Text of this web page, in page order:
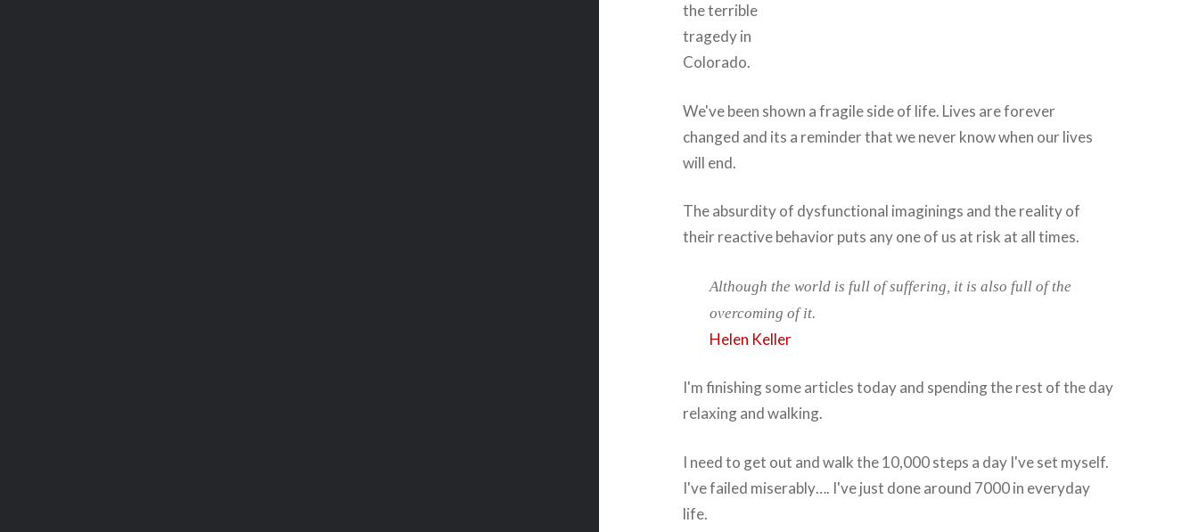
the terrible
tragedy in
Colorado.
We've been shown a fragile side of life. Lives are forever
changed and its a reminder that we never know when our lives
will end.
The absurdity of dysfunctional imaginings and the reality of
their reactive behavior puts any one of us at risk at all times.
Although the world is full of suffering, it is also full of the
overcoming of it.
Helen Keller
I'm finishing some articles today and spending the rest of the day
relaxing and walking.
I need to get out and walk the 10,000 steps a day I've set myself.
I've failed miserably…. I've just done around 7000 in everyday
life.